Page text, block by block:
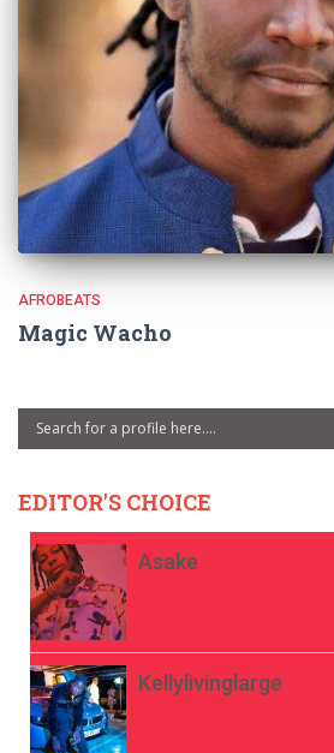
AFROBEATS
Magic Wacho
EDITOR'S CHOICE
Asake
Kellylivinglarge